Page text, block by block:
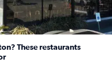
These restaurants